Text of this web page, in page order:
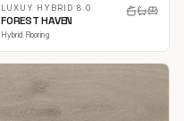
LUXUY HYBRID 8.0
FOREST HAVEN
Hybrid Flooring